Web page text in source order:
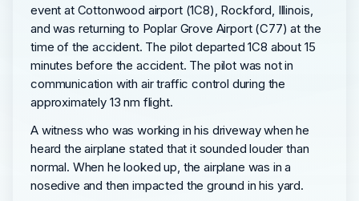
event at Cottonwood airport (1C8), Rockford, Illinois,
and was returning to Poplar Grove Airport (C77) at the
time of the accident. The pilot departed 1C8 about 15
minutes before the accident. The pilot was not in
communication with air traffic control during the
approximately 13 nm flight.
A witness who was working in his driveway when he
heard the airplane stated that it sounded louder than
normal. When he looked up, the airplane was in a
nosedive and then impacted the ground in his yard.